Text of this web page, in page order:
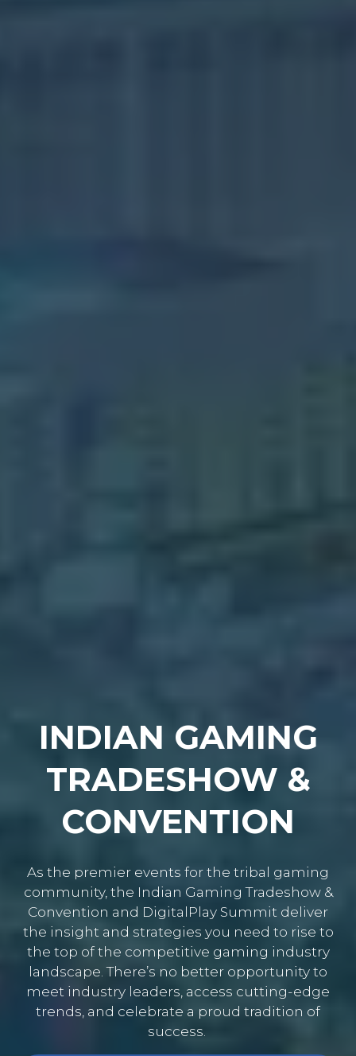
INDIAN GAMING
TRADESHOW &
CONVENTION
As the premier events for the tribal gaming
community, the Indian Gaming Tradeshow &
Convention and DigitalPlay Summit deliver
the insight and strategies you need to rise to
the top of the competitive gaming industry
landscape. There’s no better opportunity to
meet industry leaders, access cutting-edge
trends, and celebrate a proud tradition of
success.